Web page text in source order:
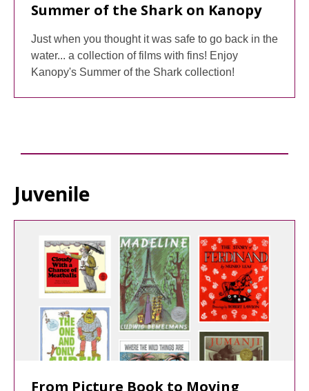
Summer of the Shark on Kanopy
Just when you thought it was safe to go back in the
water... a collection of films with fins! Enjoy
Kanopy's Summer of the Shark collection!
Juvenile
From Picture Book to Moving